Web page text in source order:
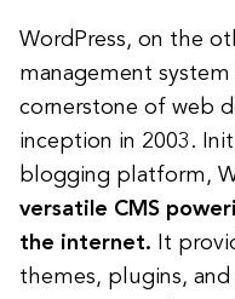
WordPress, on the
management system
cornerstone of web
inception in 2003.
blogging platform,
versatile CMS
the internet. It
themes, plugins,